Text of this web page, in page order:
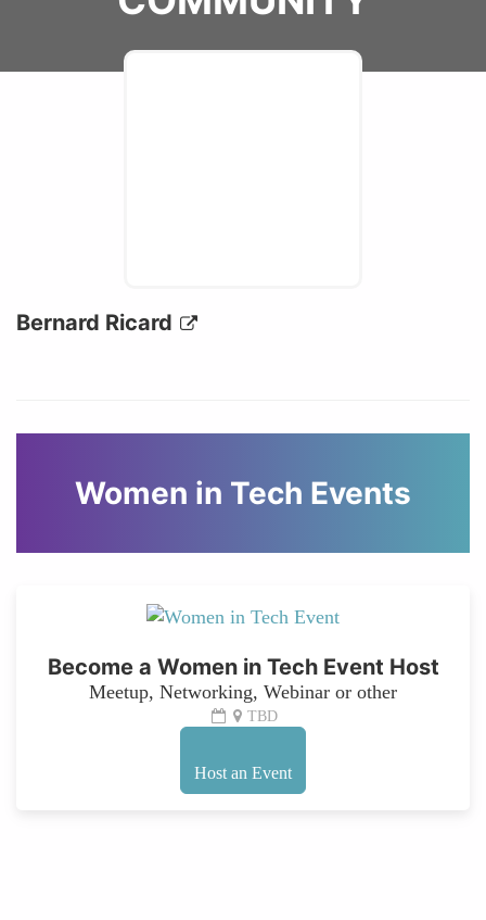
Bernard Ricard
Women in Tech Events
Become a Women in Tech Event Host
Meetup, Networking, Webinar or other
TBD
Host an Event